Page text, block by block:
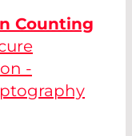
Counting
-